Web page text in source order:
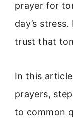
prayer for
day’s
trust that
In this
prayers,
to common